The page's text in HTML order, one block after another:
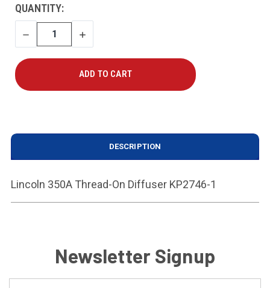
CURRENT
STOCK:
QUANTITY:
DECREASE
QUANTITY
INCREASE
QUANTITY
DESCRIPTION
Lincoln 350A Thread-On Diffuser KP2746-1
Newsletter Signup